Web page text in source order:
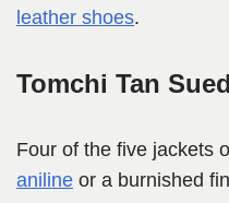
leather shoes.
Tomchi Tan
Four of the five jackets
aniline or a burnished